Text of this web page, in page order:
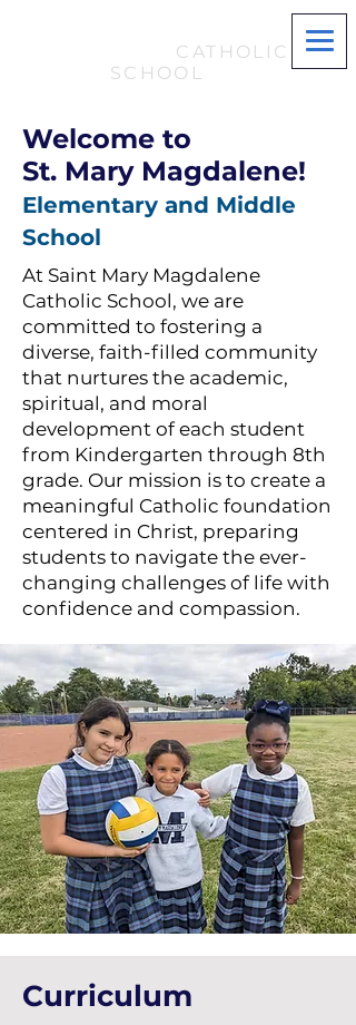
CATHOLIC
SCHOOL
Welcome to
St. Mary Magdalene!
Elementary and Middle
School
At Saint Mary Magdalene
Catholic School, we are
committed to fostering a
diverse, faith-filled community
that nurtures the academic,
spiritual, and moral
development of each student
from Kindergarten through 8th
grade. Our mission is to create a
meaningful Catholic foundation
centered in Christ, preparing
students to navigate the ever-
changing challenges of life with
confidence and compassion.
Curriculum